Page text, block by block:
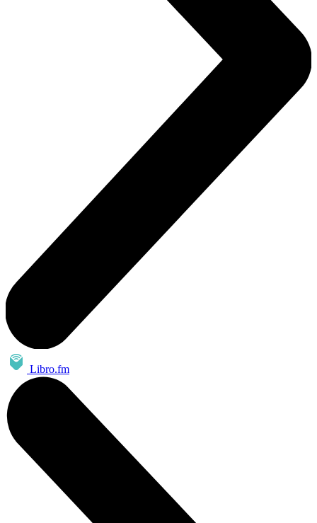
Libro.fm